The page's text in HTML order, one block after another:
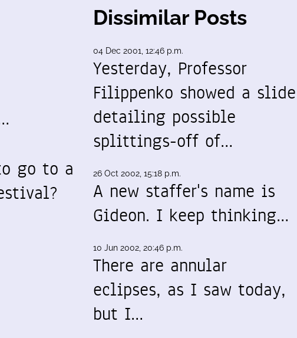
go to a
Dissimilar Posts
04 Dec 2001, 12:46 p.m.
Yesterday, Professor
Filippenko showed a slide
detailing possible
splittings-off of…
26 Oct 2002, 15:18 p.m.
A new staffer's name is
Gideon. I keep thinking…
10 Jun 2002, 20:46 p.m.
There are annular
eclipses, as I saw today,
but I…